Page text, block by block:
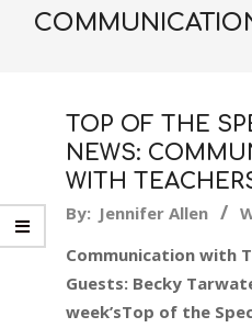
Menu
TOP OF THE
NEWS:
WITH
2017-
27
By: Jennifer Allen
Communication with
Guests: Becky
week’sTop of the